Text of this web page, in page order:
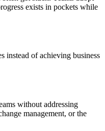
exists in pockets while
instead of achieving business
without addressing
management, or the